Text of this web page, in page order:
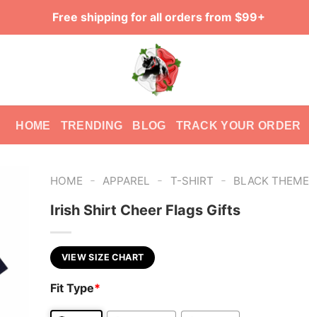
Free shipping for all orders from $99+
HOME TRENDING BLOG TRACK YOUR ORDER
HOME - APPAREL - T-SHIRT - BLACK THEME
Irish Shirt Cheer Flags Gifts
VIEW SIZE CHART
Fit Type*